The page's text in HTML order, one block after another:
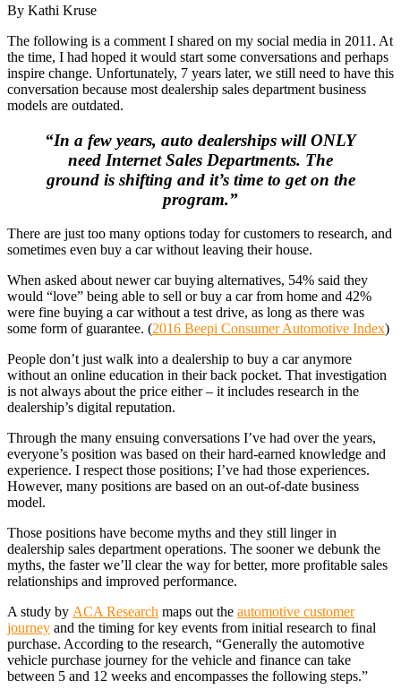
By Kathi Kruse
The following is a comment I shared on my social media in 2011. At
the time, I had hoped it would start some conversations and perhaps
inspire change. Unfortunately, 7 years later, we still need to have this
conversation because most dealership sales department business
models are outdated.
“In a few years, auto dealerships will ONLY
need Internet Sales Departments. The
ground is shifting and it’s time to get on the
program.”
There are just too many options today for customers to research, and
sometimes even buy a car without leaving their house.
When asked about newer car buying alternatives, 54% said they
would “love” being able to sell or buy a car from home and 42%
were fine buying a car without a test drive, as long as there was
some form of guarantee. (2016 Beepi Consumer Automotive Index)
People don’t just walk into a dealership to buy a car anymore
without an online education in their back pocket. That investigation
is not always about the price either – it includes research in the
dealership’s digital reputation.
Through the many ensuing conversations I’ve had over the years,
everyone’s position was based on their hard-earned knowledge and
experience. I respect those positions; I’ve had those experiences.
However, many positions are based on an out-of-date business
model.
Those positions have become myths and they still linger in
dealership sales department operations. The sooner we debunk the
myths, the faster we’ll clear the way for better, more profitable sales
relationships and improved performance.
A study by ACA Research maps out the automotive customer
journey and the timing for key events from initial research to final
purchase. According to the research, “Generally the automotive
vehicle purchase journey for the vehicle and finance can take
between 5 and 12 weeks and encompasses the following steps.”